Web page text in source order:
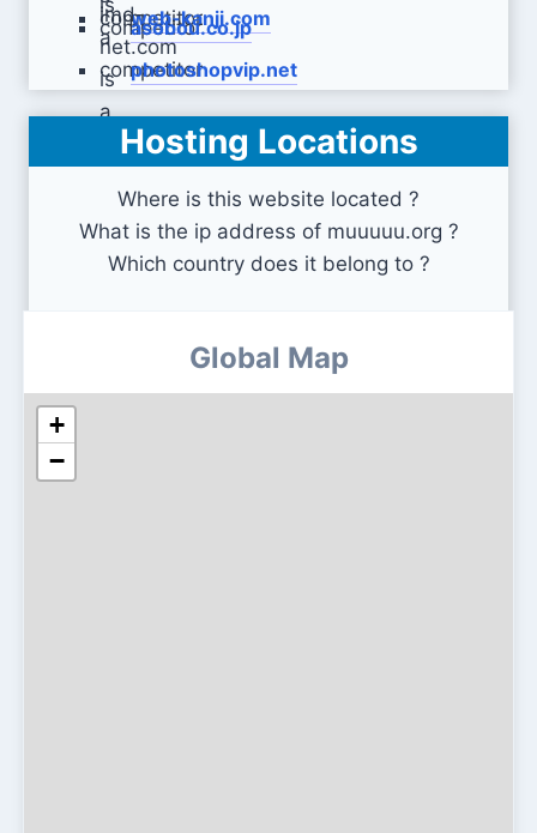
web-kanji.com
asobou.co.jp
photoshopvip.net
imd-net.com
Hosting Locations
Where is this website located ?
What is the ip address of muuuuu.org ?
Which country does it belong to ?
Global Map
+
−